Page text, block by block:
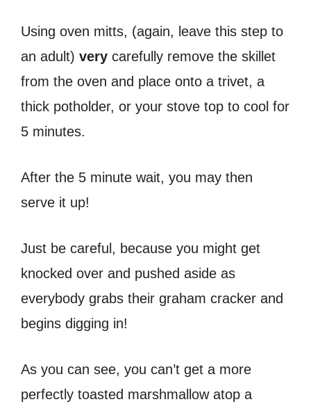
Using oven mitts, (again, leave this step to
an adult) very carefully remove the skillet
from the oven and place onto a trivet, a
thick potholder, or your stove top to cool for
5 minutes.
After the 5 minute wait, you may then
serve it up!
Just be careful, because you might get
knocked over and pushed aside as
everybody grabs their graham cracker and
begins digging in!
As you can see, you can’t get a more
perfectly toasted marshmallow atop a